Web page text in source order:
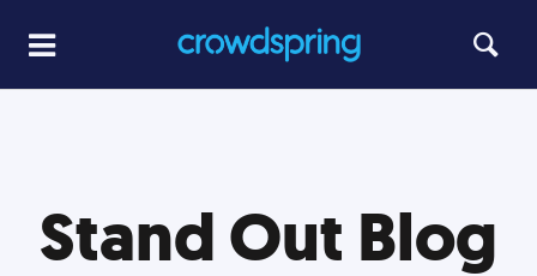
Stand Out Blog